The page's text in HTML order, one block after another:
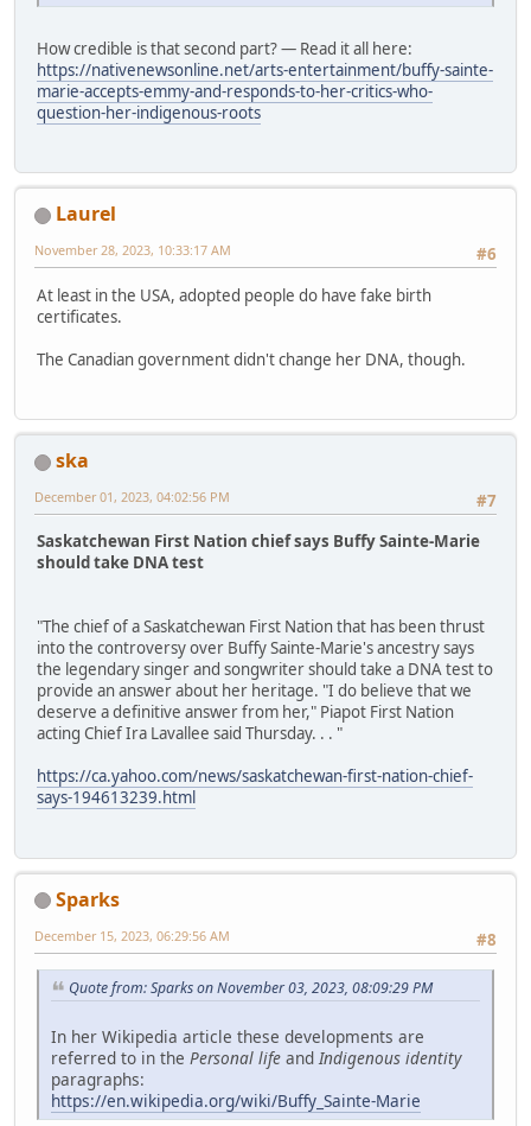
How credible is that second part? — Read it all here:
https://nativenewsonline.net/arts-entertainment/buffy-sainte-
marie-accepts-emmy-and-responds-to-her-critics-who-
question-her-indigenous-roots
Laurel
#6
November 28, 2023, 10:33:17 AM
At least in the USA, adopted people do have fake birth
certificates.
The Canadian government didn't change her DNA, though.
ska
#7
December 01, 2023, 04:02:56 PM
Saskatchewan First Nation chief says Buffy Sainte-Marie
should take DNA test
"The chief of a Saskatchewan First Nation that has been thrust
into the controversy over Buffy Sainte-Marie's ancestry says
the legendary singer and songwriter should take a DNA test to
provide an answer about her heritage. "I do believe that we
deserve a definitive answer from her," Piapot First Nation
acting Chief Ira Lavallee said Thursday. . . "
https://ca.yahoo.com/news/saskatchewan-first-nation-chief-
says-194613239.html
Sparks
#8
December 15, 2023, 06:29:56 AM
Quote from: Sparks on November 03, 2023, 08:09:29 PM
In her Wikipedia article these developments are
referred to in the Personal life and Indigenous identity
paragraphs:
https://en.wikipedia.org/wiki/Buffy_Sainte-Marie